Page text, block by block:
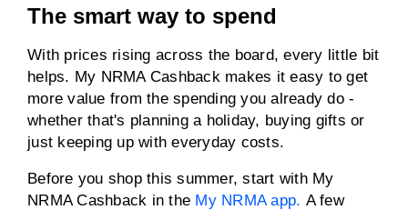
The smart way to spend
With prices rising across the board, every little bit
helps. My NRMA Cashback makes it easy to get
more value from the spending you already do -
whether that's planning a holiday, buying gifts or
just keeping up with everyday costs.
Before you shop this summer, start with My
NRMA Cashback in the My NRMA app. A few